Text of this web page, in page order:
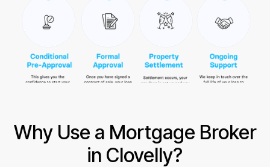
Why Use a Mortgage Broker
in Clovelly?